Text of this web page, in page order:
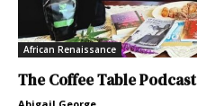
African Renaissance
The Coffee Table Podcast